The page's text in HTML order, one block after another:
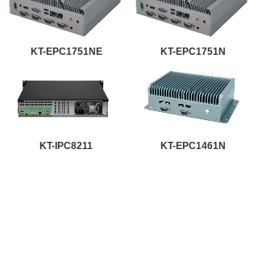
KT-EPC1751NE KT-EPC1751N
KT-IPC8211 KT-EPC1461N